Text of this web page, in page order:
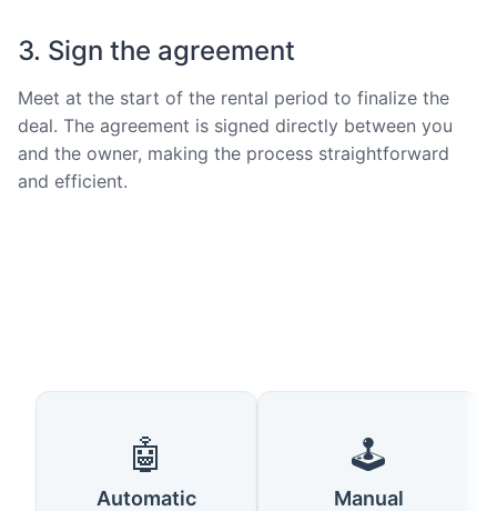
3. Sign the agreement
Meet at the start of the rental period to finalize the
deal. The agreement is signed directly between you
and the owner, making the process straightforward
and efficient.
🤖
Automatic
🕹️
Manual